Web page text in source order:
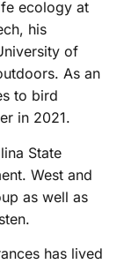
ecology at
his
of
As an
to bird
in 2021.
State
West and
as well as
has lived